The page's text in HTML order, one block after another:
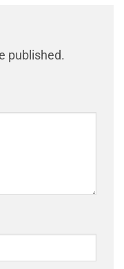
published.